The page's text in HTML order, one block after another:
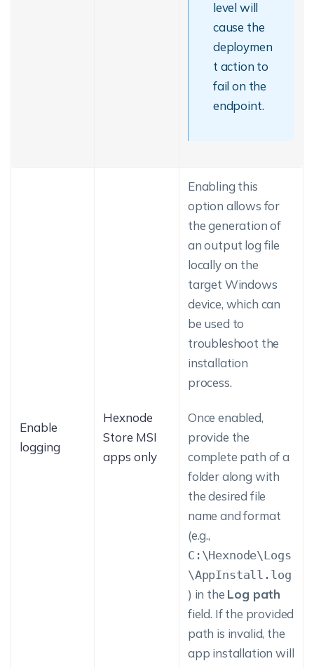
level will
cause the
deploymen
t action to
fail on the
endpoint.
Enable
logging
Hexnode
Store MSI
apps only
Enabling this
option allows for
the generation of
an output log file
locally on the
target Windows
device, which can
be used to
troubleshoot the
installation
process.
Once enabled,
provide the
complete path of a
folder along with
the desired file
name and format
(e.g.,
C:\Hexnode\Logs
\AppInstall.log
) in the Log path
field. If the provided
path is invalid, the
app installation will